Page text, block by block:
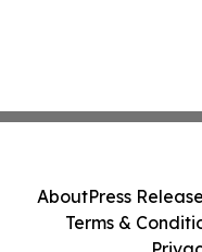
AboutPress
Terms &